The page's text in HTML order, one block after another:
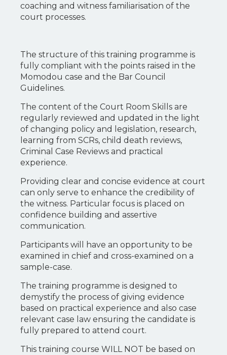
coaching and witness familiarisation of the
court processes.
The structure of this training programme is
fully compliant with the points raised in the
Momodou case and the Bar Council
Guidelines.
The content of the Court Room Skills are
regularly reviewed and updated in the light
of changing policy and legislation, research,
learning from SCRs, child death reviews,
Criminal Case Reviews and practical
experience.
Providing clear and concise evidence at court
can only serve to enhance the credibility of
the witness. Particular focus is placed on
confidence building and assertive
communication.
Participants will have an opportunity to be
examined in chief and cross-examined on a
sample-case.
The training programme is designed to
demystify the process of giving evidence
based on practical experience and also case
relevant case law ensuring the candidate is
fully prepared to attend court.
This training course WILL NOT be based on